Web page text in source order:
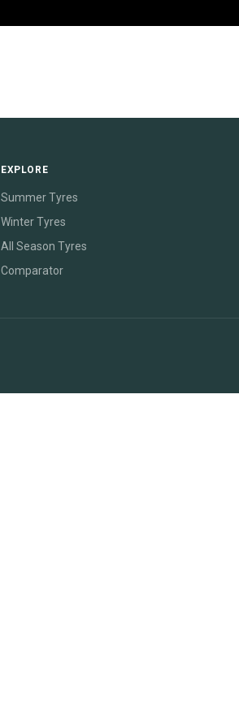
EXPLORE
Summer Tyres
Winter Tyres
All Season Tyres
Comparator